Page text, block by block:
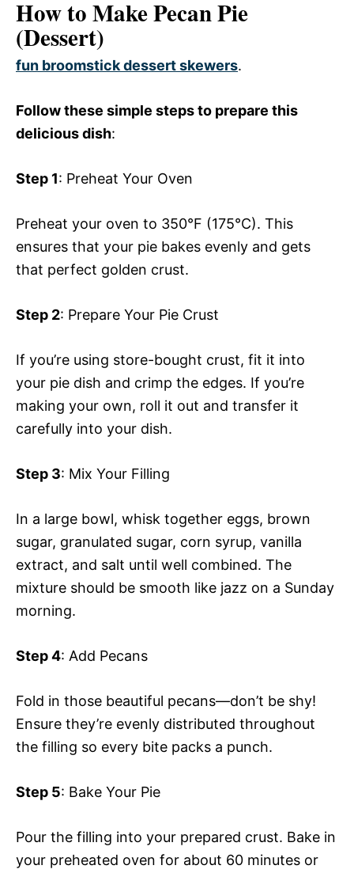
How to Make Pecan Pie
(Dessert)
fun broomstick dessert skewers.
Follow these simple steps to prepare this
delicious dish:
Step 1: Preheat Your Oven
Preheat your oven to 350°F (175°C). This
ensures that your pie bakes evenly and gets
that perfect golden crust.
Step 2: Prepare Your Pie Crust
If you’re using store-bought crust, fit it into
your pie dish and crimp the edges. If you’re
making your own, roll it out and transfer it
carefully into your dish.
Step 3: Mix Your Filling
In a large bowl, whisk together eggs, brown
sugar, granulated sugar, corn syrup, vanilla
extract, and salt until well combined. The
mixture should be smooth like jazz on a Sunday
morning.
Step 4: Add Pecans
Fold in those beautiful pecans—don’t be shy!
Ensure they’re evenly distributed throughout
the filling so every bite packs a punch.
Step 5: Bake Your Pie
Pour the filling into your prepared crust. Bake in
your preheated oven for about 60 minutes or